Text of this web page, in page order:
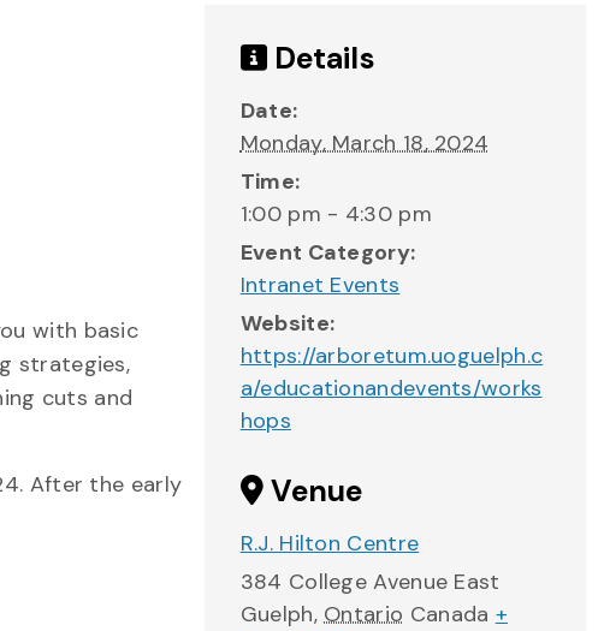
with basic
strategies,
cuts and
After the early
Details
Date:
Monday, March 18, 2024
Time:
1:00 pm - 4:30 pm
Event Category:
Intranet Events
Website:
https://arboretum.uoguelph.c
a/educationandevents/works
hops
Venue
R.J. Hilton Centre
384 College Avenue East
Guelph, Ontario Canada +